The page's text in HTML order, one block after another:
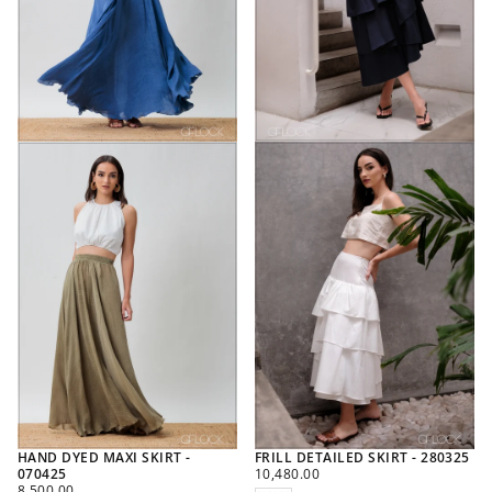
HAND DYED MAXI SKIRT -
070425
FRILL DETAILED SKIRT - 280325
REGULAR
10,480.00